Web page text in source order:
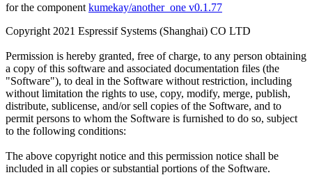
for the component kumekay/another_one v0.1.77
Copyright 2021 Espressif Systems (Shanghai) CO LTD
Permission is hereby granted, free of charge, to any person obtaining
a copy of this software and associated documentation files (the
"Software"), to deal in the Software without restriction, including
without limitation the rights to use, copy, modify, merge, publish,
distribute, sublicense, and/or sell copies of the Software, and to
permit persons to whom the Software is furnished to do so, subject
to the following conditions:
The above copyright notice and this permission notice shall be
included in all copies or substantial portions of the Software.